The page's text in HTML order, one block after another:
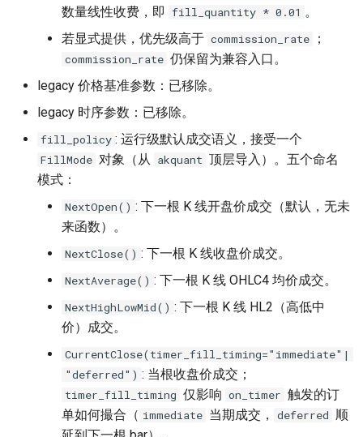
数量线性收费，即 fill_quantity * 0.01 。
若显式提供，优先级高于 commission_rate ；
commission_rate 仍保留为兼容入口。
legacy 价格基准参数：已移除。
legacy 时序参数：已移除。
fill_policy : 运行级默认成交语义，接受一个
FillMode 对象（从 akquant 顶层导入）。五个命名
模式：
NextOpen() : 下一根 K 线开盘价成交（默认，无未
来函数）。
NextClose() : 下一根 K 线收盘价成交。
NextAverage() : 下一根 K 线 OHLC4 均价成交。
NextHighLowMid() : 下一根 K 线 HL2（高低中
价）成交。
CurrentClose(timer_fill_timing="immediate"|
"deferred") : 当根收盘价成交；
timer_fill_timing 仅影响 on_timer 触发的订
单如何撮合（ immediate 当期成交， deferred 顺